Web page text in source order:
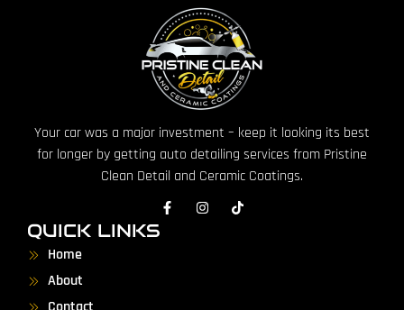
Your car was a major investment – keep it looking its best
for longer by getting auto detailing services from Pristine
Clean Detail and Ceramic Coatings.
QUICK LINKS
Home
About